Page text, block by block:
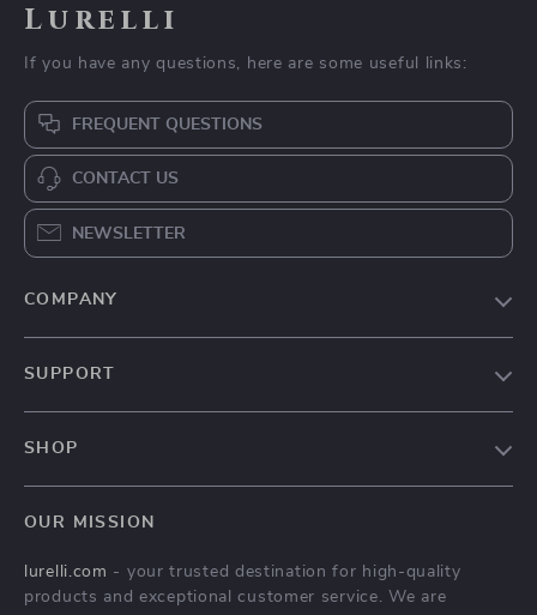
Lurelli
If you have any questions, here are some useful links:
FREQUENT QUESTIONS
CONTACT US
NEWSLETTER
COMPANY
Affiliates
SUPPORT
Payment Methods
SHOP
What’s New
OUR MISSION
lurelli.com - your trusted destination for high-quality
products and exceptional customer service. We are